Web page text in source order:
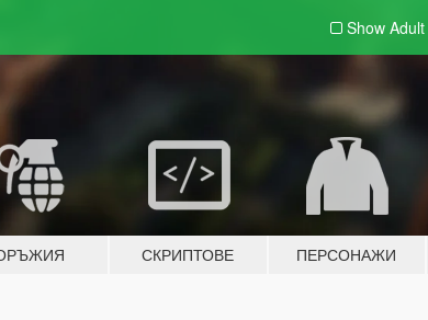
Show Adult
СКРИПТОВЕ ПЕРСОНАЖИ